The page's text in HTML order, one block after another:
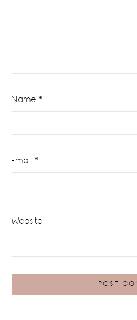
Name *
Email *
Website